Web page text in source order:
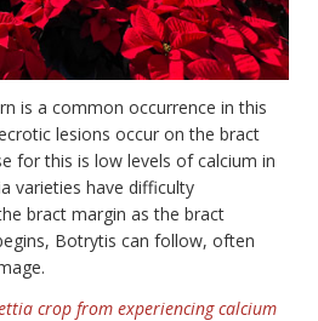
is a common occurrence in this
lesions occur on the bract
for this is low levels of calcium in
varieties have difficulty
bract margin as the bract
Botrytis can follow, often
crop from experiencing calcium